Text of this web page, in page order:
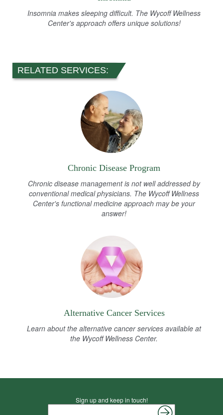
Insomnia makes sleeping difficult. The Wycoff Wellness
Center's approach offers unique solutions!
RELATED SERVICES:
Chronic Disease Program
Chronic disease management is not well addressed by
conventional medical physicians. The Wycoff Wellness
Center's functional medicine approach may be your
answer!
Alternative Cancer Services
Learn about the alternative cancer services available at
the Wycoff Wellness Center.
Sign up and keep in touch!